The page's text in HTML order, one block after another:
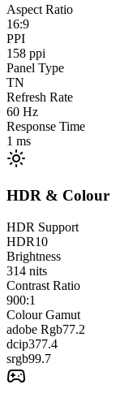
Aspect Ratio
16:9
PPI
158 ppi
Panel Type
TN
Refresh Rate
60 Hz
Response Time
1 ms
HDR & Colour
HDR Support
HDR10
Brightness
314 nits
Contrast Ratio
900:1
Colour Gamut
adobe Rgb77.2
dcip377.4
srgb99.7